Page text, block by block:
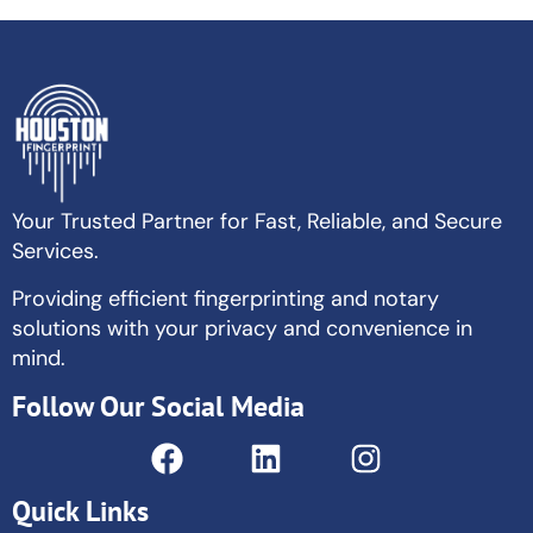
Your Trusted Partner for Fast, Reliable, and Secure
Services.
Providing efficient fingerprinting and notary
solutions with your privacy and convenience in
mind.
Follow Our Social Media
Quick Links